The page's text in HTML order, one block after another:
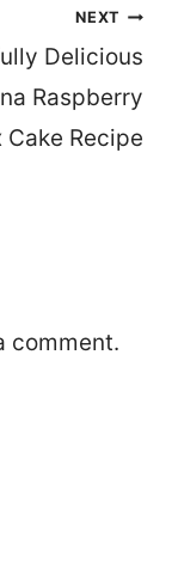
NEXT
Delicious
Raspberry
Cake Recipe
comment.